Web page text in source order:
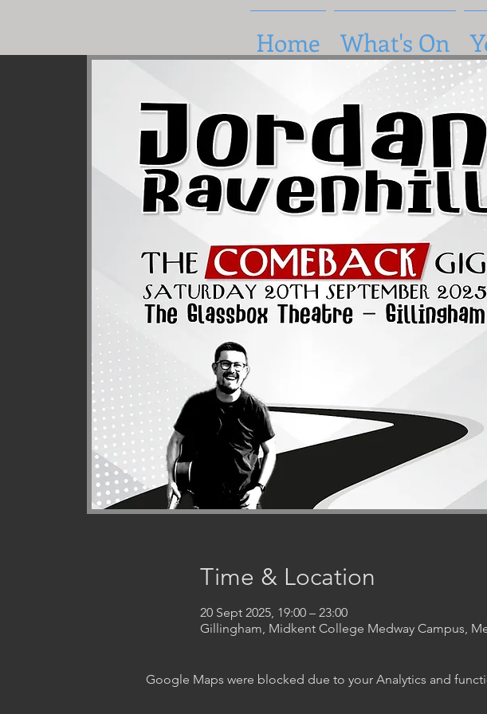
Home What's On
Time & Location
20 Sept 2025, 19:00 – 23:00
Gillingham, Midkent College Medway Campus,
Google Maps were blocked due to your Analytics and